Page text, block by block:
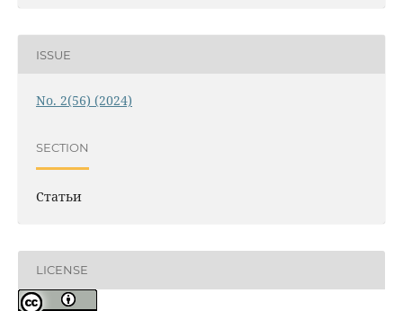
ISSUE
No. 2(56) (2024)
SECTION
Статьи
LICENSE